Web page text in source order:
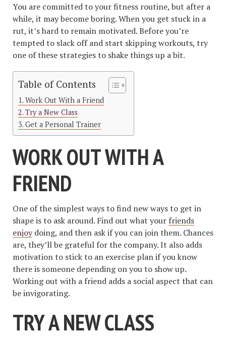
You are committed to your fitness routine, but after a
while, it may become boring. When you get stuck in a
rut, it’s hard to remain motivated. Before you’re
tempted to slack off and start skipping workouts, try
one of these strategies to shake things up a bit.
Table of Contents
Work Out With a Friend
Try a New Class
Get a Personal Trainer
WORK OUT WITH A
FRIEND
One of the simplest ways to find new ways to get in
shape is to ask around. Find out what your friends
enjoydoing, and then ask if you can join them. Chances
are, they’ll be grateful for the company. It also adds
motivation to stick to an exercise plan if you know
there is someone depending on you to show up.
Working out with a friend adds a social aspect that can
be invigorating.
TRY A NEW CLASS